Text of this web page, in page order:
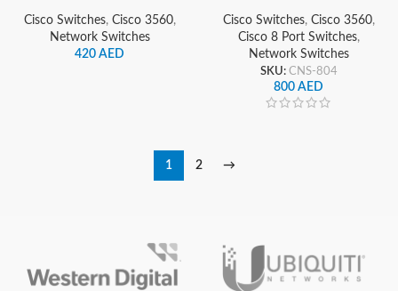
Cisco Switches, Cisco 3560,
Network Switches
420 AED
Cisco Switches, Cisco 3560,
Cisco 8 Port Switches,
Network Switches
SKU: CNS-804
800 AED
1 2 →